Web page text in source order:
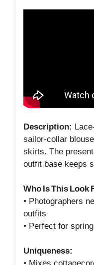
Description:
sailor‑collar
skirts. The
outfit base keeps
Who Is This Look
• Photographers
outfits
• Perfect for
Uniqueness: